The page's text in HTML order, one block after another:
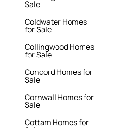
Sale
Coldwater Homes
for Sale
Collingwood Homes
for Sale
Concord Homes for
Sale
Cornwall Homes for
Sale
Cottam Homes for